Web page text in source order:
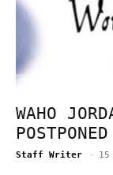
WAHO
POSTPONED
Staff Writer -